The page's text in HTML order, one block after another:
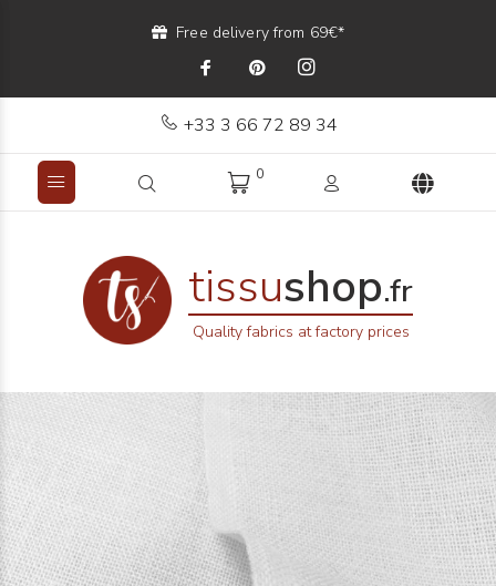
Free delivery from 69€*
+33 3 66 72 89 34
0
tissushop.fr
Quality fabrics at factory prices